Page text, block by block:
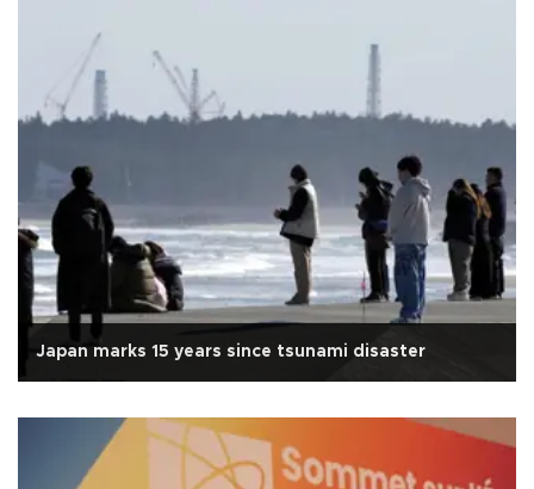
Japan marks 15 years since tsunami disaster